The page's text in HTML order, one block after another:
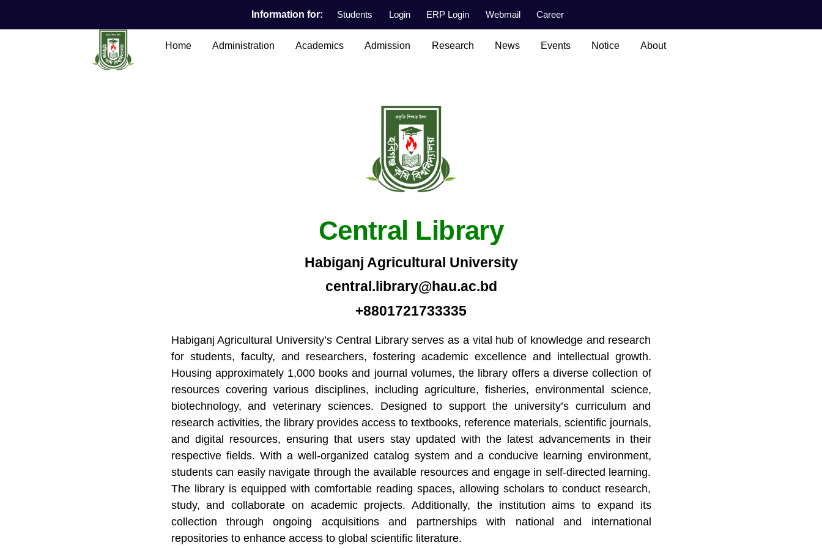
Information for: Students Login ERP Login Webmail Career
Home Administration Academics Admission Research News Events Notice About
Central Library
Habiganj Agricultural University
central.library@hau.ac.bd
+8801721733335
Habiganj Agricultural University’s Central Library serves as a vital hub of knowledge and research
for students, faculty, and researchers, fostering academic excellence and intellectual growth.
Housing approximately 1,000 books and journal volumes, the library offers a diverse collection of
resources covering various disciplines, including agriculture, fisheries, environmental science,
biotechnology, and veterinary sciences. Designed to support the university’s curriculum and
research activities, the library provides access to textbooks, reference materials, scientific journals,
and digital resources, ensuring that users stay updated with the latest advancements in their
respective fields. With a well-organized catalog system and a conducive learning environment,
students can easily navigate through the available resources and engage in self-directed learning.
The library is equipped with comfortable reading spaces, allowing scholars to conduct research,
study, and collaborate on academic projects. Additionally, the institution aims to expand its
collection through ongoing acquisitions and partnerships with national and international
repositories to enhance access to global scientific literature.